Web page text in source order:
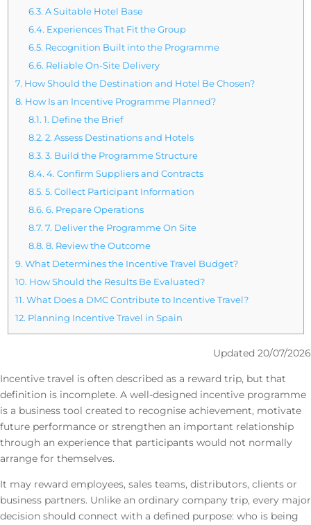
6.3. A Suitable Hotel Base
6.4. Experiences That Fit the Group
6.5. Recognition Built into the Programme
6.6. Reliable On-Site Delivery
7. How Should the Destination and Hotel Be Chosen?
8. How Is an Incentive Programme Planned?
8.1. 1. Define the Brief
8.2. 2. Assess Destinations and Hotels
8.3. 3. Build the Programme Structure
8.4. 4. Confirm Suppliers and Contracts
8.5. 5. Collect Participant Information
8.6. 6. Prepare Operations
8.7. 7. Deliver the Programme On Site
8.8. 8. Review the Outcome
9. What Determines the Incentive Travel Budget?
10. How Should the Results Be Evaluated?
11. What Does a DMC Contribute to Incentive Travel?
12. Planning Incentive Travel in Spain
Updated 20/07/2026
Incentive travel is often described as a reward trip, but that
definition is incomplete. A well-designed incentive programme
is a business tool created to recognise achievement, motivate
future performance or strengthen an important relationship
through an experience that participants would not normally
arrange for themselves.
It may reward employees, sales teams, distributors, clients or
business partners. Unlike an ordinary company trip, every major
decision should connect with a defined purpose: who is being